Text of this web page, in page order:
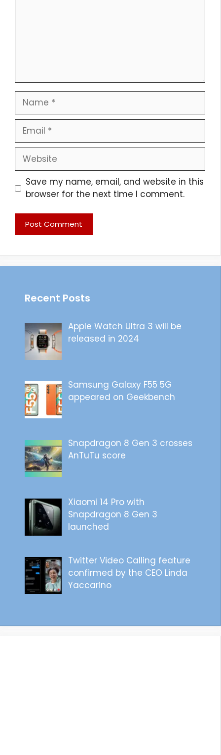
Name
Email
Website
Save my name, email, and website in this
browser for the next time I comment.
Recent Posts
Apple Watch Ultra 3 will be
released in 2024
Samsung Galaxy F55 5G
appeared on Geekbench
Snapdragon 8 Gen 3 crosses
AnTuTu score
Xiaomi 14 Pro with
Snapdragon 8 Gen 3
launched
Twitter Video Calling feature
confirmed by the CEO Linda
Yaccarino